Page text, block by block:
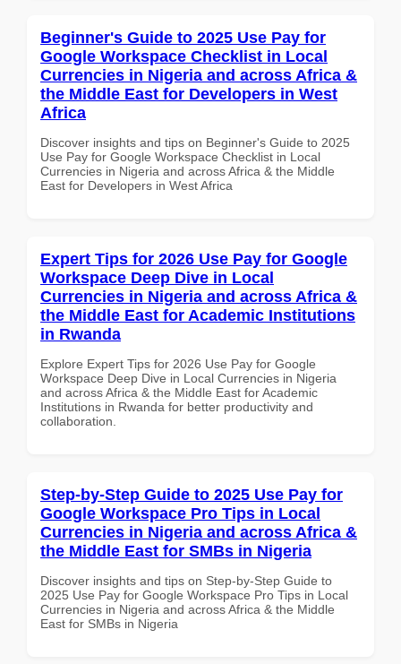
Beginner's Guide to 2025 Use Pay for
Google Workspace Checklist in Local
Currencies in Nigeria and across Africa &
the Middle East for Developers in West
Africa
Discover insights and tips on Beginner's Guide to 2025
Use Pay for Google Workspace Checklist in Local
Currencies in Nigeria and across Africa & the Middle
East for Developers in West Africa
Expert Tips for 2026 Use Pay for Google
Workspace Deep Dive in Local
Currencies in Nigeria and across Africa &
the Middle East for Academic Institutions
in Rwanda
Explore Expert Tips for 2026 Use Pay for Google
Workspace Deep Dive in Local Currencies in Nigeria
and across Africa & the Middle East for Academic
Institutions in Rwanda for better productivity and
collaboration.
Step-by-Step Guide to 2025 Use Pay for
Google Workspace Pro Tips in Local
Currencies in Nigeria and across Africa &
the Middle East for SMBs in Nigeria
Discover insights and tips on Step-by-Step Guide to
2025 Use Pay for Google Workspace Pro Tips in Local
Currencies in Nigeria and across Africa & the Middle
East for SMBs in Nigeria